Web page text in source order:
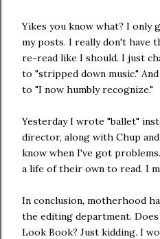
Yikes you know what? I only
my posts. I really don't have
re-read like I should. I just
to "stripped down music."
to "I now humbly recognize."
Yesterday I wrote "ballet"
director, along with Chup
know when I've got
a life of their own to read. I
In conclusion, motherhood
the editing department.
Look Book? Just kidding. I